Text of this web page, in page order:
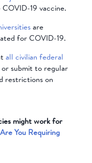
19 vaccine.
are
for COVID-19.
all civilian federal
or submit to regular
restrictions on
might work for
Are You Requiring